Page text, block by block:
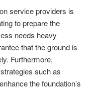
service providers is
to prepare the
needs heavy
that the ground is
Furthermore,
such as
the foundation’s